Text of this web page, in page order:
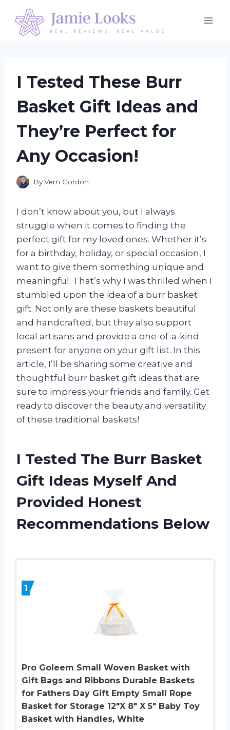
content
I Tested These Burr
Basket Gift Ideas and
They’re Perfect for
Any Occasion!
ByVern Gordon
I don’t know about you, but I always
struggle when it comes to finding the
perfect gift for my loved ones. Whether it’s
for a birthday, holiday, or special occasion, I
want to give them something unique and
meaningful. That’s why I was thrilled when I
stumbled upon the idea of a burr basket
gift. Not only are these baskets beautiful
and handcrafted, but they also support
local artisans and provide a one-of-a-kind
present for anyone on your gift list. In this
article, I’ll be sharing some creative and
thoughtful burr basket gift ideas that are
sure to impress your friends and family. Get
ready to discover the beauty and versatility
of these traditional baskets!
I Tested The Burr Basket
Gift Ideas Myself And
Provided Honest
Recommendations Below
1
Pro Goleem Small Woven Basket with
Gift Bags and Ribbons Durable Baskets
for Fathers Day Gift Empty Small Rope
Basket for Storage 12″X 8″ X 5″ Baby Toy
Basket with Handles, White